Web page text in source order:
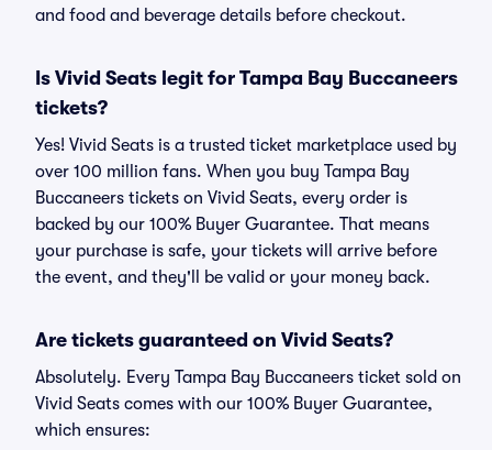
and food and beverage details before checkout.
Is Vivid Seats legit for Tampa Bay Buccaneers
tickets?
Yes! Vivid Seats is a trusted ticket marketplace used by
over 100 million fans. When you buy Tampa Bay
Buccaneers tickets on Vivid Seats, every order is
backed by our 100% Buyer Guarantee. That means
your purchase is safe, your tickets will arrive before
the event, and they'll be valid or your money back.
Are tickets guaranteed on Vivid Seats?
Absolutely. Every Tampa Bay Buccaneers ticket sold on
Vivid Seats comes with our 100% Buyer Guarantee,
which ensures: